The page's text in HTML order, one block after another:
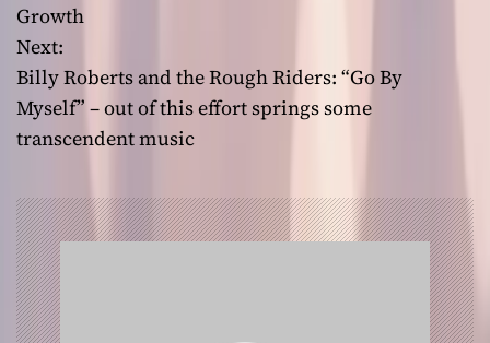
s
t
n
v
i
g
Growth
Next:
Billy Roberts and the Rough Riders: “Go By
Myself” – out of this effort springs some
transcendent music